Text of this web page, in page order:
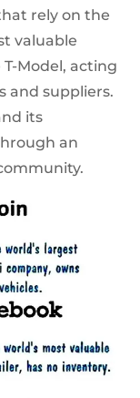
rely on the
valuable
Model, acting
and suppliers.
its
an